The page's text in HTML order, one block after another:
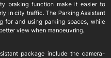
braking function make it easier to
in city traffic. The Parking Assistant
for and using parking spaces, while
view when manoeuvring.
package include the camera-